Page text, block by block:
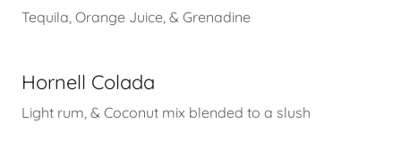
Tequila, Orange Juice, & Grenadine
Hornell Colada
Light rum, & Coconut mix blended to a slush